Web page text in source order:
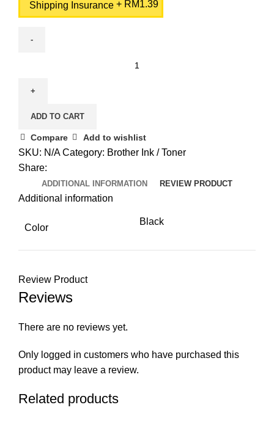
Shipping Insurance + RM1.39
1000
Unit
quantity
ADD TO CART
Compare Add to wishlist
SKU: N/ACategory: Brother Ink / Toner
Share:
ADDITIONAL INFORMATION REVIEW PRODUCT
Additional information
Color
Black
Review Product
Reviews
There are no reviews yet.
Only logged in customers who have purchased this
product may leave a review.
Related products